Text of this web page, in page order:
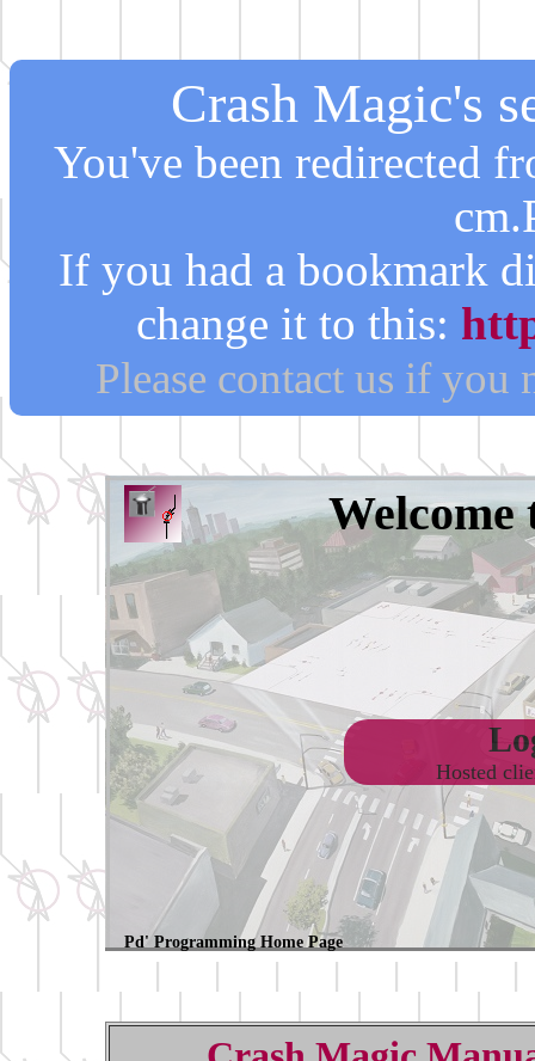
Crash Magic's
You've been redirected
If you had a bookmark
change it to this:
Please contact us if you
Welcome
Hosted
Pd' Programming Home Page